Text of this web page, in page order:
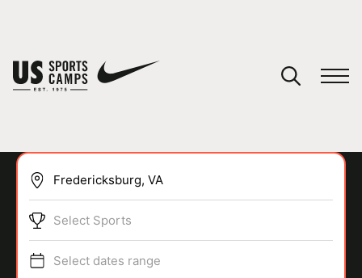
SPORTS
Select Sports
Select dates range
You have no camps in your cart.